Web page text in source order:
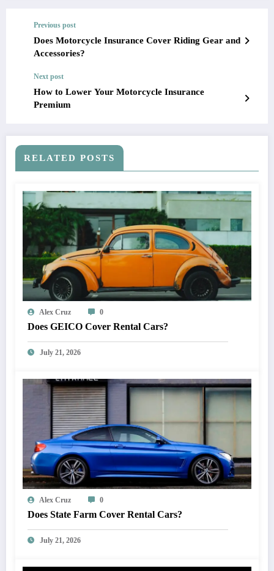
Previous post
Does Motorcycle Insurance Cover Riding Gear and
Accessories?
Next post
How to Lower Your Motorcycle Insurance
Premium
RELATED POSTS
Alex Cruz 0
Does GEICO Cover Rental Cars?
July 21, 2026
Alex Cruz 0
Does State Farm Cover Rental Cars?
July 21, 2026